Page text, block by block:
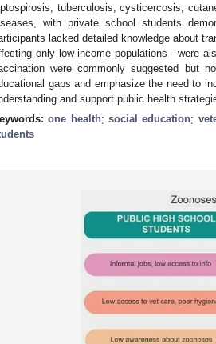
tuberculosis, cysticercosis,
with private school students
lacked detailed knowledge about
only low-income populations—were
were commonly suggested but
gaps and emphasize the need to
and support public health
one health; social education;